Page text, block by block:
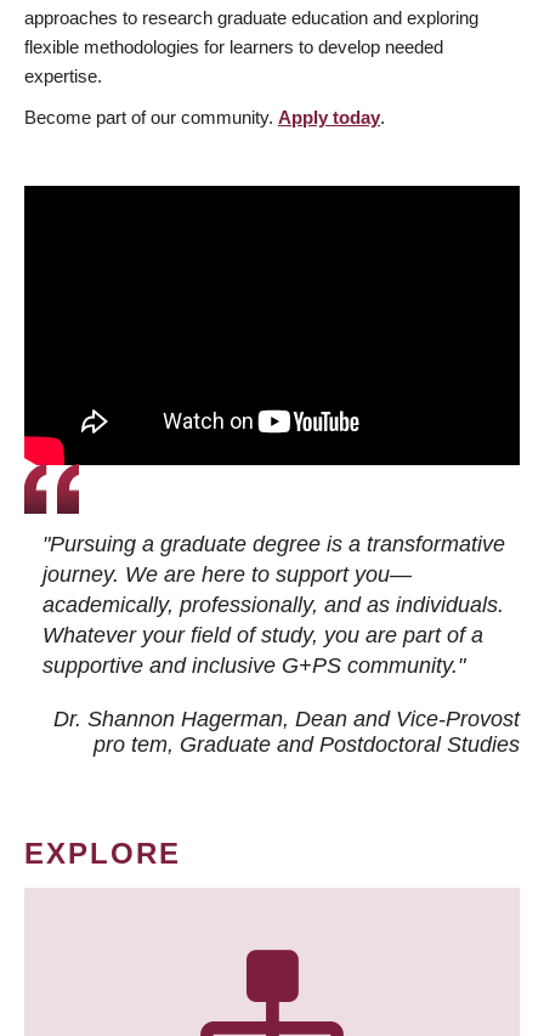
approaches to research graduate education and exploring
flexible methodologies for learners to develop needed
expertise.
Become part of our community. Apply today.
"Pursuing a graduate degree is a transformative
journey. We are here to support you—
academically, professionally, and as individuals.
Whatever your field of study, you are part of a
supportive and inclusive G+PS community."
Dr. Shannon Hagerman, Dean and Vice-Provost
pro tem, Graduate and Postdoctoral Studies
EXPLORE